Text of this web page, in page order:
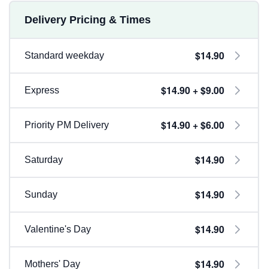
Delivery Pricing & Times
Standard weekday $14.90
Express $14.90 + $9.00
Priority PM Delivery $14.90 + $6.00
Saturday $14.90
Sunday $14.90
Valentine's Day $14.90
Mothers' Day $14.90